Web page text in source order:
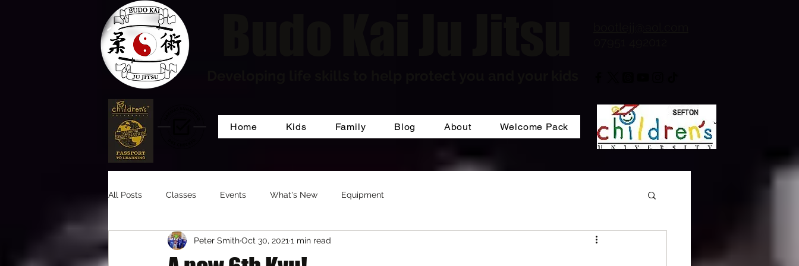
Home Kids Family Blog About Welcome Pack
All Posts Classes Events What's New Equipment
Peter SmithOct 30, 2021 1 min read